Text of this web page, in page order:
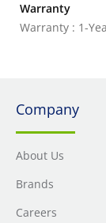
Warranty
Warranty : 1-
Company
About Us
Brands
Careers